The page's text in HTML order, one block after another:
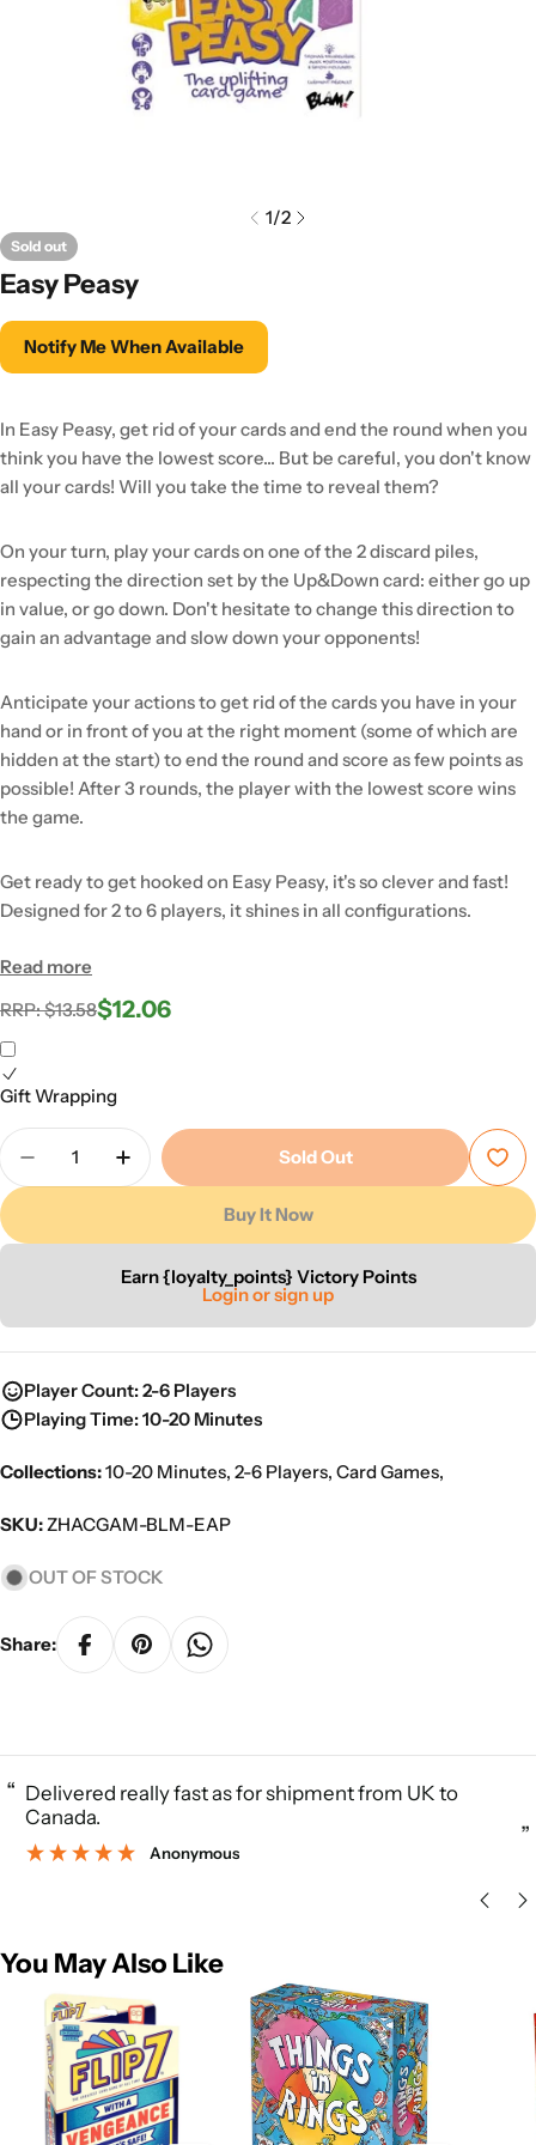
1/2
Sold out
Easy Peasy
Notify Me When Available
In Easy Peasy, get rid of your cards and end the round when you
think you have the lowest score... But be careful, you don't know
all your cards! Will you take the time to reveal them?
On your turn, play your cards on one of the 2 discard piles,
respecting the direction set by the Up&Down card: either go up
in value, or go down. Don't hesitate to change this direction to
gain an advantage and slow down your opponents!
Anticipate your actions to get rid of the cards you have in your
hand or in front of you at the right moment (some of which are
hidden at the start) to end the round and score as few points as
possible! After 3 rounds, the player with the lowest score wins
the game.
Get ready to get hooked on Easy Peasy, it's so clever and fast!
Designed for 2 to 6 players, it shines in all configurations.
Read more
Regular
price
RRP: $13.58
Sale
price
$12.06
Gift Wrapping
Quantity
Decrease Quantity For Easy Peasy
Increase Quantity For Easy Peasy
Sold Out
Buy It Now
Earn {loyalty_points} Victory Points
Login or sign up
Player Count: 2-6 Players
Playing Time: 10-20 Minutes
Collections:10-20 Minutes, 2-6 Players, Card Games,
SKU: ZHACGAM-BLM-EAP
OUT OF STOCK
Share:
“
”
Delivered really fast as for shipment from UK to
Canada.
Anonymous
You May Also Like